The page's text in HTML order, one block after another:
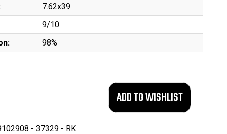
7.62x39
9/10
98%
- 37329 - RK